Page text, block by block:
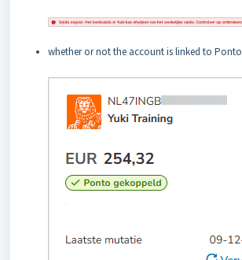
whether or not the account is linked to Ponto